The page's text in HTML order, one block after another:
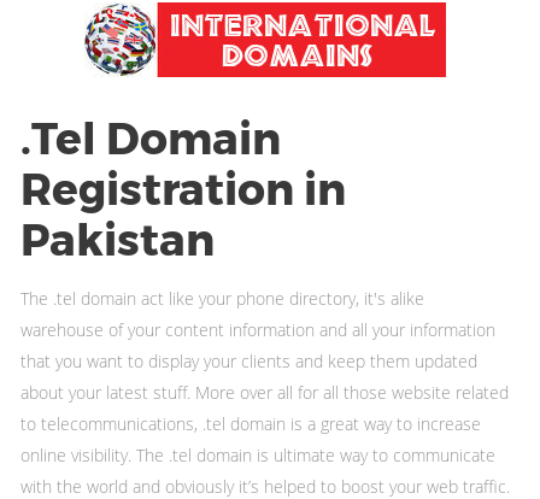
.Tel Domain
Registration in
Pakistan
The .tel domain act like your phone directory, it's alike
warehouse of your content information and all your information
that you want to display your clients and keep them updated
about your latest stuff. More over all for all those website related
to telecommunications, .tel domain is a great way to increase
online visibility. The .tel domain is ultimate way to communicate
with the world and obviously it’s helped to boost your web traffic.